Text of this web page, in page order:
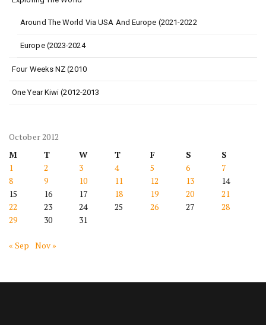
Around The World Via USA And Europe (2021-2022
Europe (2023-2024
Four Weeks NZ (2010
One Year Kiwi (2012-2013
October 2012
M
T W T F S
S
1
2 3 4 5 6
7
8
9 10 11 12 13
14
15
16 17 18 19 20
21
22
23 24 25 26 27
28
29
30 31
« Sep Nov »